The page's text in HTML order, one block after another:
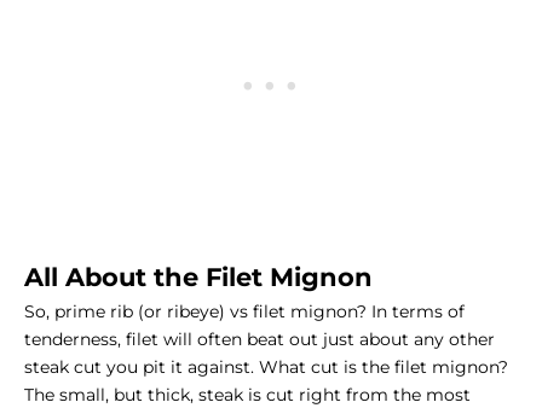
All About the Filet Mignon
So, prime rib (or ribeye) vs filet mignon? In terms of
tenderness, filet will often beat out just about any other
steak cut you pit it against. What cut is the filet mignon?
The small, but thick, steak is cut right from the most